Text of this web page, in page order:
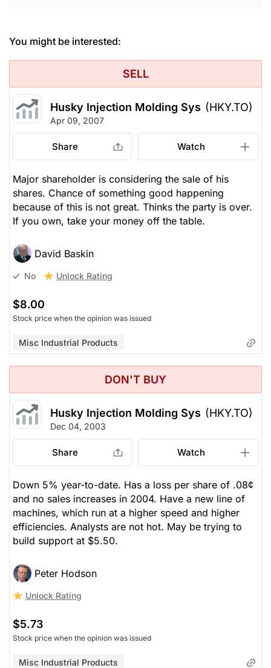
You might be interested:
SELL
Husky Injection Molding Sys (HKY.TO)
Apr 09, 2007
Share Watch
Major shareholder is considering the sale of his
shares. Chance of something good happening
because of this is not great. Thinks the party is over.
If you own, take your money off the table.
David Baskin
No Unlock Rating
$8.00
Stock price when the opinion was issued
Misc Industrial Products
DON'T BUY
Husky Injection Molding Sys (HKY.TO)
Dec 04, 2003
Share Watch
Down 5% year-to-date. Has a loss per share of .08¢
and no sales increases in 2004. Have a new line of
machines, which run at a higher speed and higher
efficiencies. Analysts are not hot. May be trying to
build support at $5.50.
Peter Hodson
Unlock Rating
$5.73
Stock price when the opinion was issued
Misc Industrial Products